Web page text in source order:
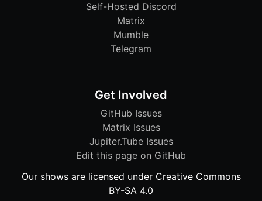
Self-Hosted Discord
Matrix
Mumble
Telegram
Get Involved
GitHub Issues
Matrix Issues
Jupiter.Tube Issues
Edit this page on GitHub
Our shows are licensed under Creative Commons
BY-SA 4.0